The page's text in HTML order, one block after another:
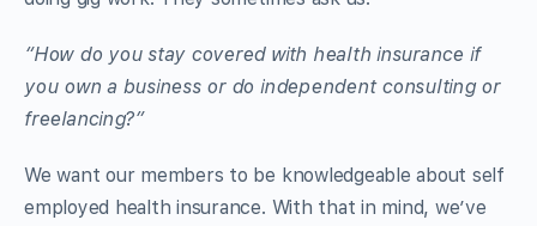
“How do you stay covered with healthinsurance if
you own a business or do independent consulting or
freelancing?”
We want our members to be knowledgeable about self
employed health insurance. With that in mind, we’ve